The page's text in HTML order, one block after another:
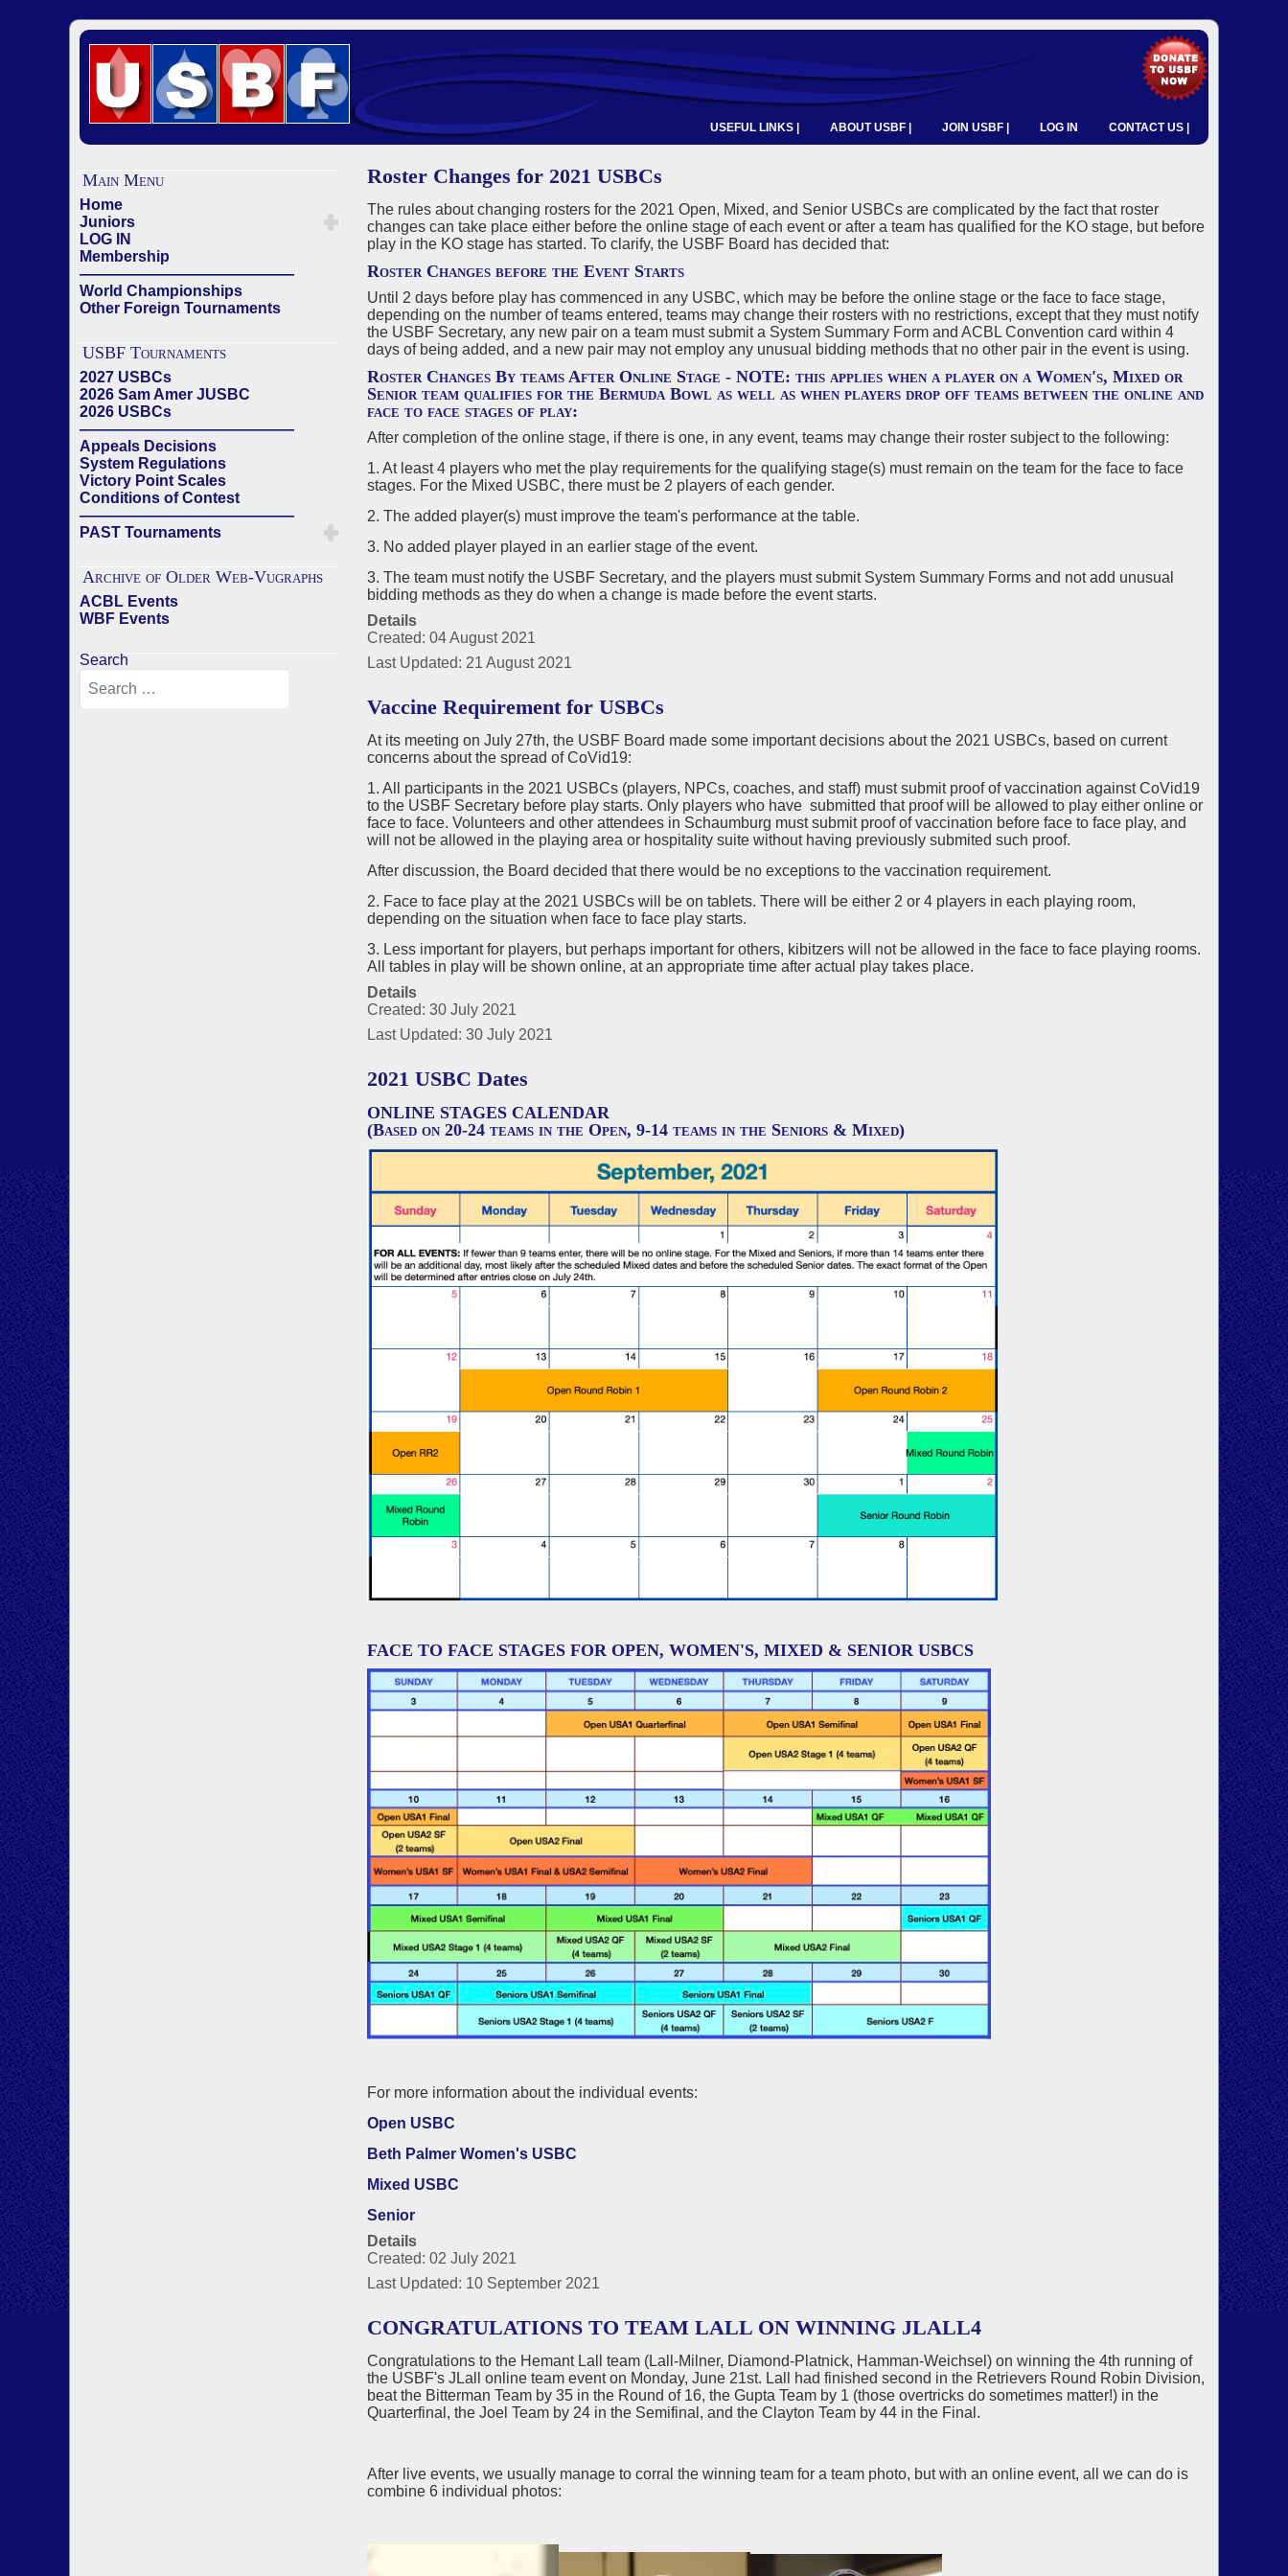
USEFUL LINKS | ABOUT USBF | JOIN USBF | LOG IN CONTACT US |
Main Menu
Home
Juniors
LOG IN
Membership
——————————————
World Championships
Other Foreign Tournaments
USBF Tournaments
2027 USBCs
2026 Sam Amer JUSBC
2026 USBCs
——————————————
Appeals Decisions
System Regulations
Victory Point Scales
Conditions of Contest
——————————————
PAST Tournaments
Archive of Older Web-Vugraphs
ACBL Events
WBF Events
Search
Roster Changes for 2021 USBCs
The rules about changing rosters for the 2021 Open, Mixed, and Senior USBCs are complicated by the fact that roster
changes can take place either before the online stage of each event or after a team has qualified for the KO stage, but before
play in the KO stage has started. To clarify, the USBF Board has decided that:
Roster Changes before the Event Starts
Until 2 days before play has commenced in any USBC, which may be before the online stage or the face to face stage,
depending on the number of teams entered, teams may change their rosters with no restrictions, except that they must notify
the USBF Secretary, any new pair on a team must submit a System Summary Form and ACBL Convention card within 4
days of being added, and a new pair may not employ any unusual bidding methods that no other pair in the event is using.
Roster Changes By teams After Online Stage - NOTE: this applies when a player on a Women's, Mixed or
Senior team qualifies for the Bermuda Bowl as well as when players drop off teams between the online and
face to face stages of play:
After completion of the online stage, if there is one, in any event, teams may change their roster subject to the following:
1. At least 4 players who met the play requirements for the qualifying stage(s) must remain on the team for the face to face
stages. For the Mixed USBC, there must be 2 players of each gender.
2. The added player(s) must improve the team's performance at the table.
3. No added player played in an earlier stage of the event.
3. The team must notify the USBF Secretary, and the players must submit System Summary Forms and not add unusual
bidding methods as they do when a change is made before the event starts.
Details
Created: 04 August 2021
Last Updated: 21 August 2021
Vaccine Requirement for USBCs
At its meeting on July 27th, the USBF Board made some important decisions about the 2021 USBCs, based on current
concerns about the spread of CoVid19:
1. All participants in the 2021 USBCs (players, NPCs, coaches, and staff) must submit proof of vaccination against CoVid19
to the USBF Secretary before play starts. Only players who have submitted that proof will be allowed to play either online or
face to face. Volunteers and other attendees in Schaumburg must submit proof of vaccination before face to face play, and
will not be allowed in the playing area or hospitality suite without having previously submited such proof.
After discussion, the Board decided that there would be no exceptions to the vaccination requirement.
2. Face to face play at the 2021 USBCs will be on tablets. There will be either 2 or 4 players in each playing room,
depending on the situation when face to face play starts.
3. Less important for players, but perhaps important for others, kibitzers will not be allowed in the face to face playing rooms.
All tables in play will be shown online, at an appropriate time after actual play takes place.
Details
Created: 30 July 2021
Last Updated: 30 July 2021
2021 USBC Dates
ONLINE STAGES CALENDAR
(Based on 20-24 teams in the Open, 9-14 teams in the Seniors & Mixed)
FACE TO FACE STAGES FOR OPEN, WOMEN'S, MIXED & SENIOR USBCS
For more information about the individual events:
Open USBC
Beth Palmer Women's USBC
Mixed USBC
Senior
Details
Created: 02 July 2021
Last Updated: 10 September 2021
CONGRATULATIONS TO TEAM LALL ON WINNING JLALL4
Congratulations to the Hemant Lall team (Lall-Milner, Diamond-Platnick, Hamman-Weichsel) on winning the 4th running of
the USBF's JLall online team event on Monday, June 21st. Lall had finished second in the Retrievers Round Robin Division,
beat the Bitterman Team by 35 in the Round of 16, the Gupta Team by 1 (those overtricks do sometimes matter!) in the
Quarterfinal, the Joel Team by 24 in the Semifinal, and the Clayton Team by 44 in the Final.
After live events, we usually manage to corral the winning team for a team photo, but with an online event, all we can do is
combine 6 individual photos: